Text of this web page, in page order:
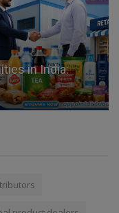
in India: